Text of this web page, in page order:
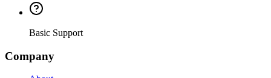
Basic Support
Company